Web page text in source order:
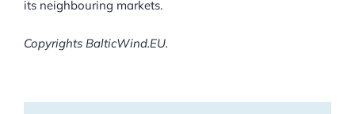
its neighbouring markets.
Copyrights BalticWind.EU.